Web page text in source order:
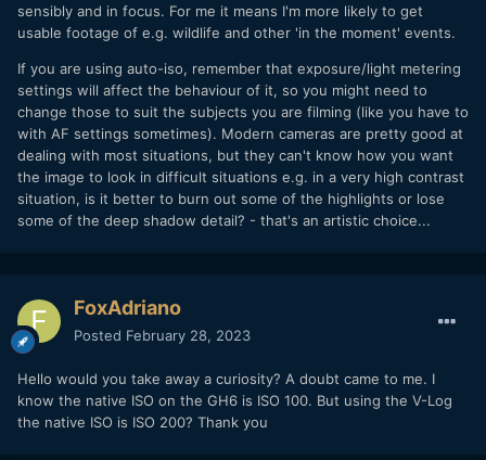
sensibly and in focus. For me it means I'm more likely to get
usable footage of e.g. wildlife and other 'in the moment' events.
If you are using auto-iso, remember that exposure/light metering
settings will affect the behaviour of it, so you might need to
change those to suit the subjects you are filming (like you have to
with AF settings sometimes). Modern cameras are pretty good at
dealing with most situations, but they can't know how you want
the image to look in difficult situations e.g. in a very high contrast
situation, is it better to burn out some of the highlights or lose
some of the deep shadow detail? - that's an artistic choice...
FoxAdriano
Posted February 28, 2023
Hello would you take away a curiosity? A doubt came to me. I
know the native ISO on the GH6 is ISO 100. But using the V-Log
the native ISO is ISO 200? Thank you